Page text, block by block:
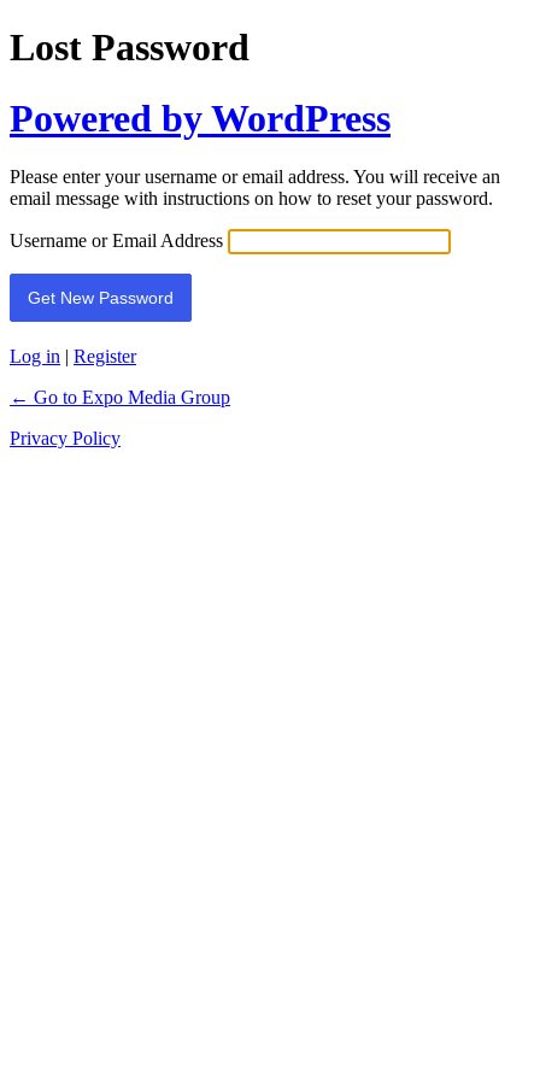
Lost Password
Powered by WordPress
Please enter your username or email address. You will receive an
email message with instructions on how to reset your password.
Username or Email Address
Log in | Register
← Go to Expo Media Group
Privacy Policy